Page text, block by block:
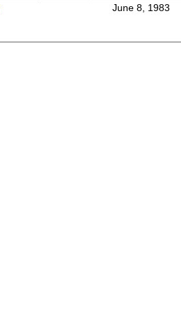
June 8, 1983